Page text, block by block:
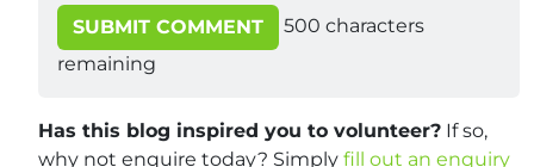
SUBMIT COMMENT 500 characters
remaining
Has this blog inspired you to volunteer? If so,
why not enquire today? Simply fill out an enquiry